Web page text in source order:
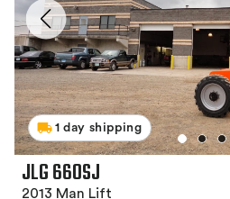
1 day shipping
JLG 660SJ
2013 Man Lift